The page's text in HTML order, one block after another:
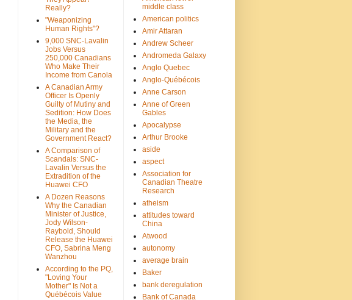
Really?
"Weaponizing
Human Rights"?
9,000 SNC-Lavalin
Jobs Versus
250,000 Canadians
Who Make Their
Income from Canola
A Canadian Army
Officer Is Openly
Guilty of Mutiny and
Sedition: How Does
the Media, the
Military and the
Government React?
A Comparison of
Scandals: SNC-
Lavalin Versus the
Extradition of the
Huawei CFO
A Dozen Reasons
Why the Canadian
Minister of Justice,
Jody Wilson-
Raybold, Should
Release the Huawei
CFO, Sabrina Meng
Wanzhou
According to the PQ,
"Loving Your
Mother" Is Not a
Québécois Value
middle class
American politics
Amir Attaran
Andrew Scheer
Andromeda Galaxy
Anglo Quebec
Anglo-Québécois
Anne Carson
Anne of Green
Gables
Apocalypse
Arthur Brooke
aside
aspect
Association for
Canadian Theatre
Research
atheism
attitudes toward
China
Atwood
autonomy
average brain
Baker
bank deregulation
Bank of Canada